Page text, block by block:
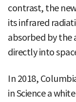
contrast, the
its infrared
absorbed by the
directly into
In 2018,
in Science a